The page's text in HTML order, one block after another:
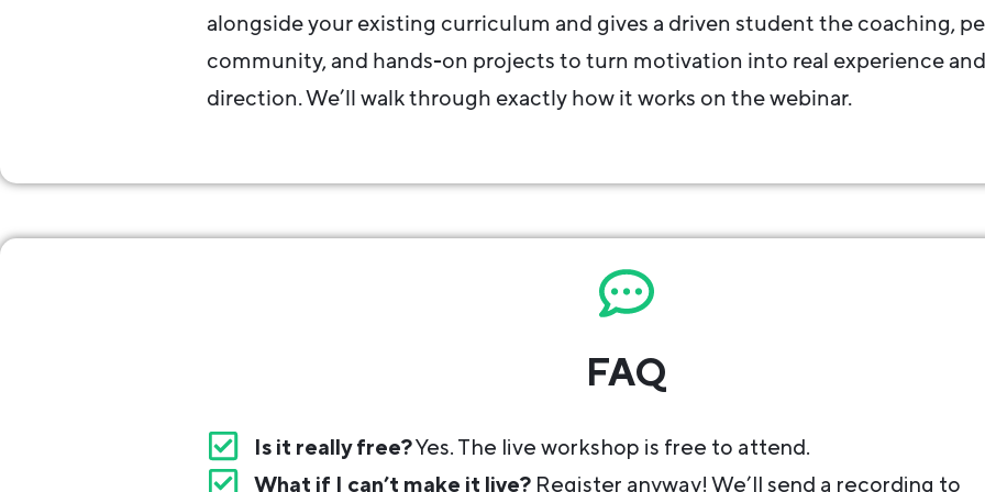
alongside your existing curriculum and gives a driven student the coaching,
community, and hands-on projects to turn motivation into real experience and
direction. We’ll walk through exactly how it works on the webinar.
FAQ
Is it really free?Yes. The live workshop is free to attend.
What if I can’t make it live?Register anyway! We’ll send a recording to